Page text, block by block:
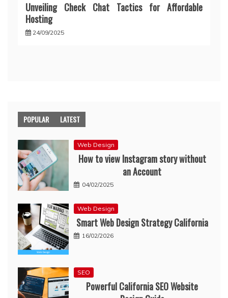
Unveiling Check Chat Tactics for Affordable
Hosting
24/09/2025
POPULAR LATEST
Web Design
How to view Instagram story without
an Account
04/02/2025
Web Design
Smart Web Design Strategy California
16/02/2026
SEO
Powerful California SEO Website